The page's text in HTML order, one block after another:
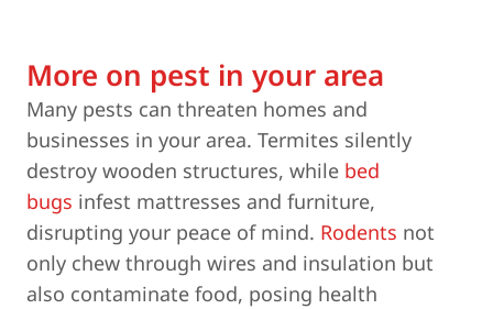
More on pest in your area
Many pests can threaten homes and
businesses in your area. Termites silently
destroy wooden structures, while bed
bugs infest mattresses and furniture,
disrupting your peace of mind. Rodents not
only chew through wires and insulation but
also contaminate food, posing health